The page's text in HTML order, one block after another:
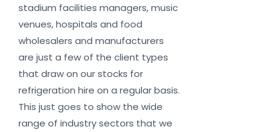
stadium facilities managers, music
venues, hospitals and food
wholesalers and manufacturers
are just a few of the client types
that draw on our stocks for
refrigeration hire on a regular basis.
This just goes to show the wide
range of industry sectors that we